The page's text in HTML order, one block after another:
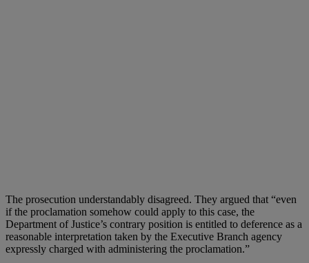
The prosecution understandably disagreed. They argued that “even
if the proclamation somehow could apply to this case, the
Department of Justice’s contrary position is entitled to deference as a
reasonable interpretation taken by the Executive Branch agency
expressly charged with administering the proclamation.”